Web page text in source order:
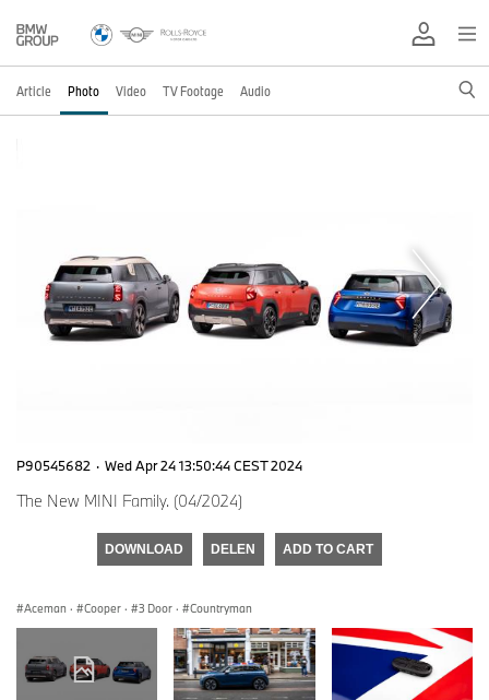
Article Photo Video TV Footage Audio
P90545682 · Wed Apr 24 13:50:44 CEST 2024
The New MINI Family. (04/2024)
DOWNLOAD DELEN ADD TO CART
Aceman · Cooper · 3 Door · Countryman